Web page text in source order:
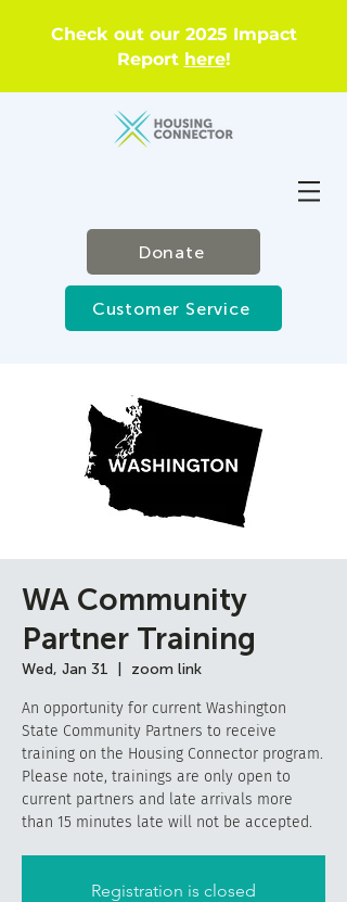
Check out our 2025 Impact
Report here!
Donate
Customer Service
WA Community
Partner Training
Wed, Jan 31 zoom link
An opportunity for current Washington
State Community Partners to receive
training on the Housing Connector program.
Please note, trainings are only open to
current partners and late arrivals more
than 15 minutes late will not be accepted.
Registration is closed